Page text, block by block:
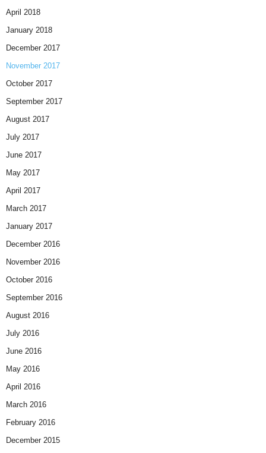
April 2018
January 2018
December 2017
November 2017
October 2017
September 2017
August 2017
July 2017
June 2017
May 2017
April 2017
March 2017
January 2017
December 2016
November 2016
October 2016
September 2016
August 2016
July 2016
June 2016
May 2016
April 2016
March 2016
February 2016
December 2015